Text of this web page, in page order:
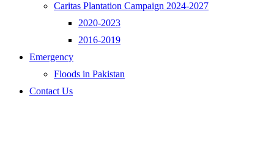
Caritas Plantation Campaign 2024-2027
2020-2023
2016-2019
Emergency
Floods in Pakistan
Contact Us